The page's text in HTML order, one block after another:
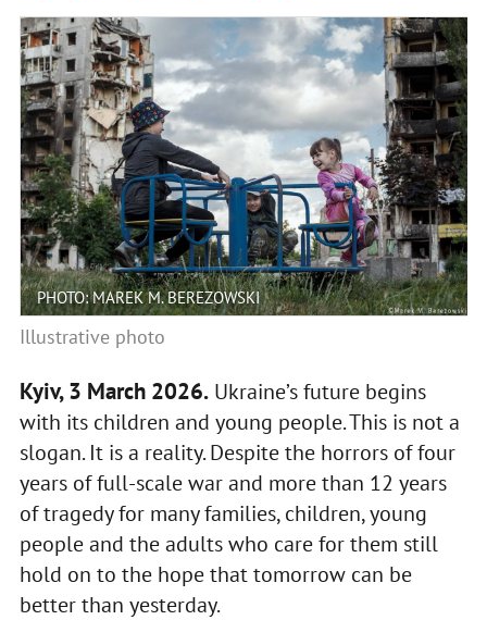
PHOTO: MAREK M. BEREZOWSKI
Illustrative photo
Kyiv, 3 March 2026.Ukraine’s future begins
with its children and young people. This is not a
slogan. It is a reality. Despite the horrors of four
years of full-scale war and more than 12 years
of tragedy for many families, children, young
people and the adults who care for them still
hold on to the hope that tomorrow can be
better than yesterday.